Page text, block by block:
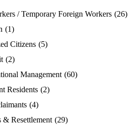
/ Temporary Foreign Workers (26)
(1)
Citizens (5)
(2)
Management (60)
Residents (2)
(4)
& Resettlement (29)